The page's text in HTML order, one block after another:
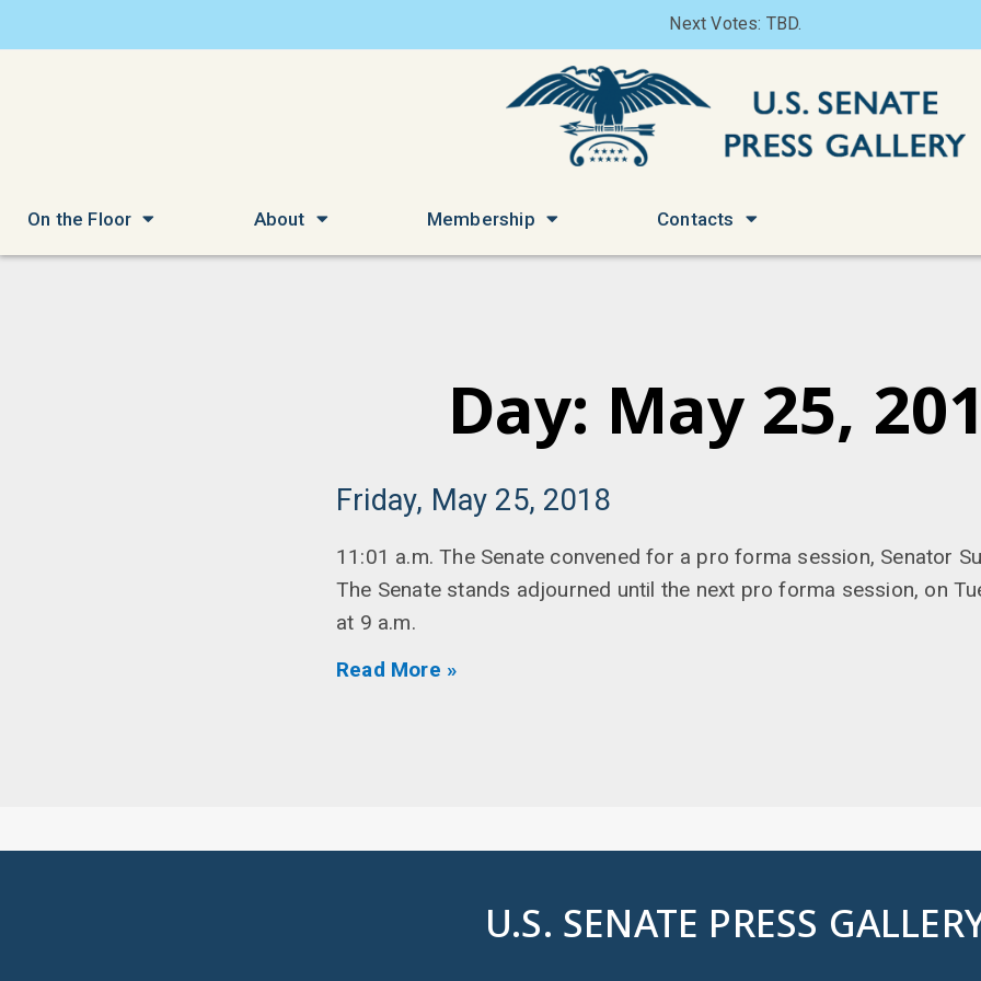
Next Votes: TBD.
On the Floor About Membership Contacts
Day: May 25,
Friday, May 25, 2018
11:01 a.m. The Senate convened for a pro forma session, Senator
The Senate stands adjourned until the next pro forma session, on
at 9 a.m.
Read More »
U.S. SENATE PRESS